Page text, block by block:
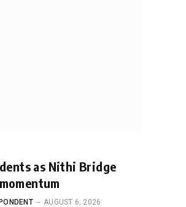
as Nithi Bridge
AUGUST 6, 2026